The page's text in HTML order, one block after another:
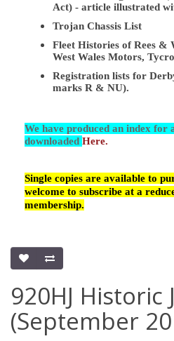
Act) - article illustrated
Trojan Chassis List
Fleet Histories of Rees &
West Wales Motors,
Registration lists for
marks R & NU).
We have produced an index for
downloaded Here.
Single copies are available to
welcome to subscribe at a
membership.
920HJ Historic
(September